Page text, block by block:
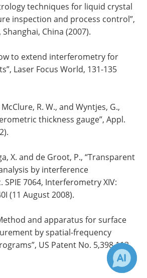
techniques for liquid crystal
inspection and process control”,
China (2007).
to extend interferometry for
Laser Focus World, 131-135
R. W., and Wyntjes, G.,
thickness gauge”, Appl.
X. and de Groot, P., “Transparent
by interference
SPIE 7064, Interferometry XIV:
(11 August 2008).
and apparatus for surface
by spatial-frequency
US Patent No. 5,398,113